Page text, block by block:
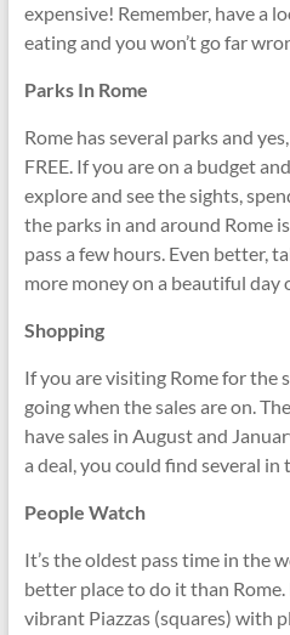
expensive! Remember, have a
eating and you won’t go far
Parks In Rome
Rome has several parks and
FREE. If you are on a budget
explore and see the sights,
the parks in and around Rome
pass a few hours. Even better,
more money on a beautiful day
Shopping
If you are visiting Rome for the
going when the sales are on.
have sales in August and
a deal, you could find several in
People Watch
It’s the oldest pass time in the
better place to do it than Rome.
vibrant Piazzas (squares) with